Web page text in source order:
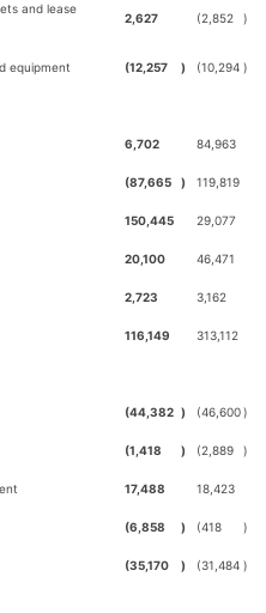
and lease
2,627 (2,852 )
equipment (12,257 ) (10,294 )
6,702 84,963
(87,665 ) 119,819
150,445 29,077
20,100 46,471
2,723 3,162
116,149 313,112
(44,382 ) (46,600)
(1,418 ) (2,889 )
17,488 18,423
(6,858 ) (418 )
(35,170 ) (31,484 )